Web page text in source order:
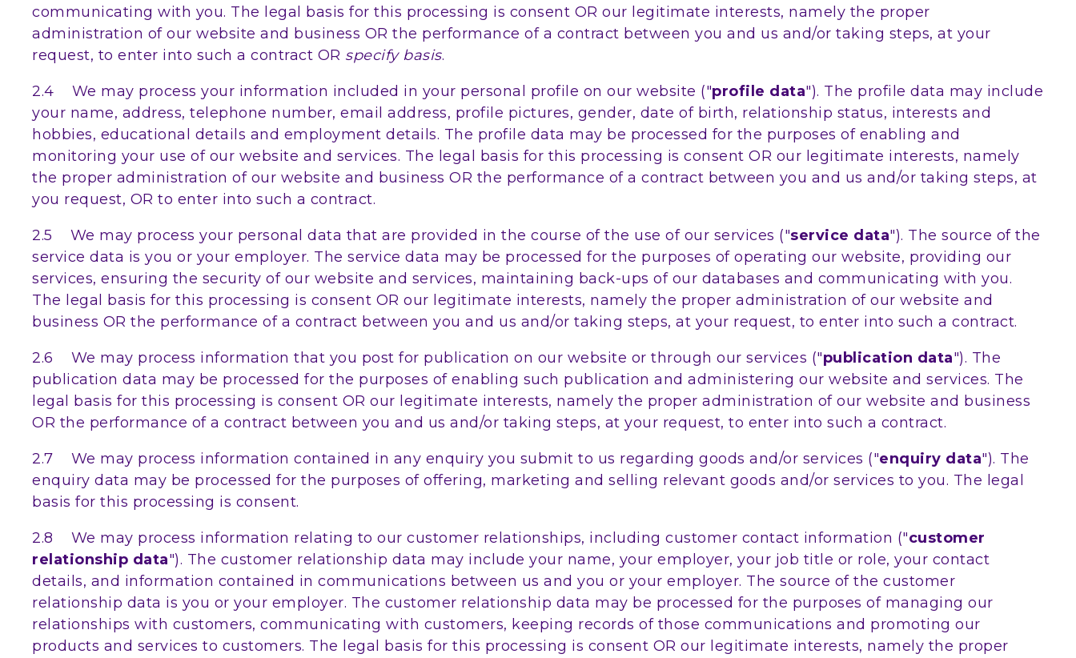
communicating with you. The legal basis for this processing is consent OR our legitimate interests, namely the proper
administration of our website and business OR the performance of a contract between you and us and/or taking steps, at your
request, to enter into such a contract OR specify basis.
2.4 We may process your information included in your personal profile on our website ("profile data"). The profile data may include
your name, address, telephone number, email address, profile pictures, gender, date of birth, relationship status, interests and
hobbies, educational details and employment details. The profile data may be processed for the purposes of enabling and
monitoring your use of our website and services. The legal basis for this processing is consent OR our legitimate interests, namely
the proper administration of our website and business OR the performance of a contract between you and us and/or taking steps, at
you request, OR to enter into such a contract.
2.5 We may process your personal data that are provided in the course of the use of our services ("service data"). The source of the
service data is you or your employer. The service data may be processed for the purposes of operating our website, providing our
services, ensuring the security of our website and services, maintaining back-ups of our databases and communicating with you.
The legal basis for this processing is consent OR our legitimate interests, namely the proper administration of our website and
business OR the performance of a contract between you and us and/or taking steps, at your request, to enter into such a contract.
2.6 We may process information that you post for publication on our website or through our services ("publication data"). The
publication data may be processed for the purposes of enabling such publication and administering our website and services. The
legal basis for this processing is consent OR our legitimate interests, namely the proper administration of our website and business
OR the performance of a contract between you and us and/or taking steps, at your request, to enter into such a contract.
2.7 We may process information contained in any enquiry you submit to us regarding goods and/or services ("enquiry data"). The
enquiry data may be processed for the purposes of offering, marketing and selling relevant goods and/or services to you. The legal
basis for this processing is consent.
2.8 We may process information relating to our customer relationships, including customer contact information ("customer
relationship data"). The customer relationship data may include your name, your employer, your job title or role, your contact
details, and information contained in communications between us and you or your employer. The source of the customer
relationship data is you or your employer. The customer relationship data may be processed for the purposes of managing our
relationships with customers, communicating with customers, keeping records of those communications and promoting our
products and services to customers. The legal basis for this processing is consent OR our legitimate interests, namely the proper